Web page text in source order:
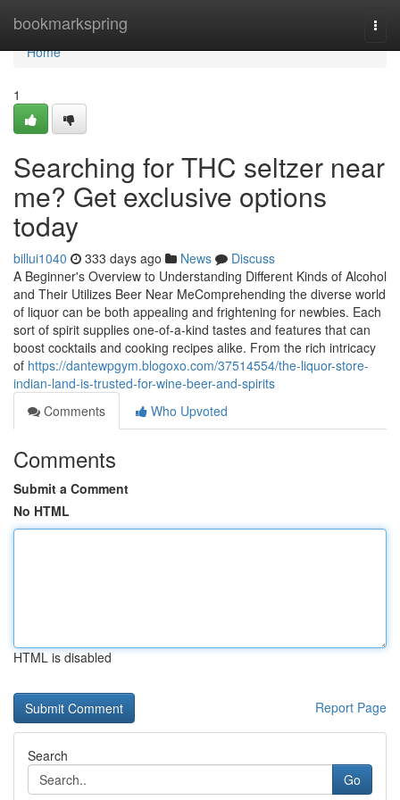
bookmarkspring
Home
Home
1
Searching for THC seltzer near
me? Get exclusive options
today
billui1040 333 days ago News
Discuss
A Beginner's Overview to Understanding Different Kinds of Alcohol
and Their Utilizes Beer Near MeComprehending the diverse world
of liquor can be both appealing and frightening for newbies. Each
sort of spirit supplies one-of-a-kind tastes and features that can
boost cocktails and cooking recipes alike. From the rich intricacy
of https://dantewpgym.blogoxo.com/37514554/the-liquor-store-
indian-land-is-trusted-for-wine-beer-and-spirits
Comments
Who Upvoted
Comments
Submit a Comment
No HTML
HTML is disabled
Report Page
Search
Go